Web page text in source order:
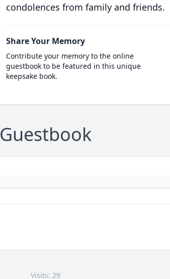
condolences from family and friends.
Share Your Memory
Contribute your memory to the online
guestbook to be featured in this unique
keepsake book.
Guestbook
Visits: 29